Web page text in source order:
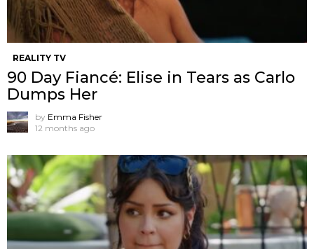
REALITY TV
90 Day Fiancé: Elise in Tears as Carlo
Dumps Her
by Emma Fisher
12 months ago